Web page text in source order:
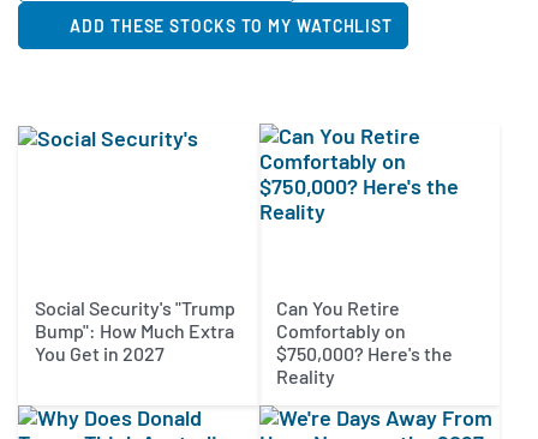
ADD THESE STOCKS TO MY WATCHLIST
Social Security's "Trump
Bump": How Much Extra
You Get in 2027
Can You Retire
Comfortably on
$750,000? Here's the
Reality